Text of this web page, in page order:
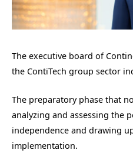
The executive board of
the ContiTech group sector
The preparatory phase that
analyzing and assessing the
independence and drawing
implementation.